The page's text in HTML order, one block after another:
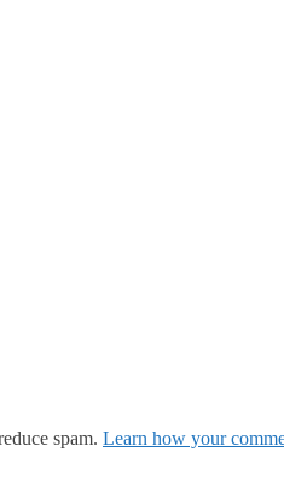
spam. Learn how your